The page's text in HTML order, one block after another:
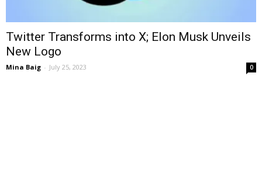
Twitter Transforms into X; Elon Musk Unveils
New Logo
Mina Baig - July 25, 2023 0